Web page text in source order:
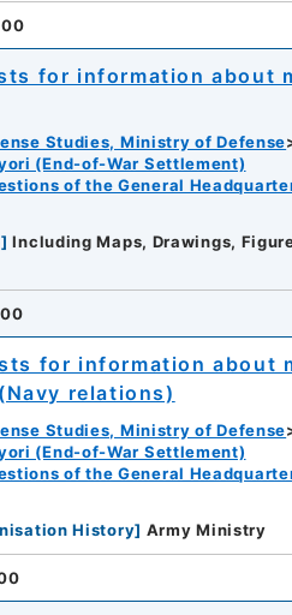
for information about
Studies, Ministry of Defense
(End-of-War Settlement)
of the General
] Including Maps, Drawings,
for information about
relations)
Studies, Ministry of Defense
(End-of-War Settlement)
of the General
History] Army Ministry